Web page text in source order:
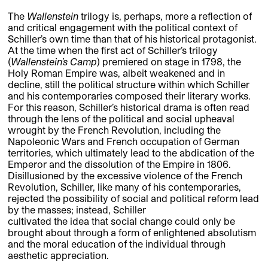
The Wallenstein trilogy is, perhaps, more a reflection of
and critical engagement with the political context of
Schiller’s own time than that of his historical protagonist.
At the time when the first act of Schiller’s trilogy
(Wallenstein’s Camp) premiered on stage in 1798, the
Holy Roman Empire was, albeit weakened and in
decline, still the political structure within which Schiller
and his contemporaries composed their literary works.
For this reason, Schiller’s historical drama is often read
through the lens of the political and social upheaval
wrought by the French Revolution, including the
Napoleonic Wars and French occupation of German
territories, which ultimately lead to the abdication of the
Emperor and the dissolution of the Empire in 1806.
Disillusioned by the excessive violence of the French
Revolution, Schiller, like many of his contemporaries,
rejected the possibility of social and political reform lead
by the masses; instead, Schiller
cultivated the idea that social change could only be
brought about through a form of enlightened absolutism
and the moral education of the individual through
aesthetic appreciation.